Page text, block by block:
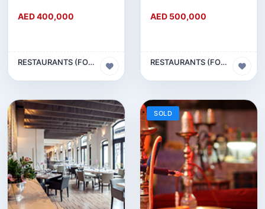
AED 400,000
RESTAURANTS (FOOD & BEVERAGES) SECTOR
AED 500,000
RESTAURANTS (FOOD & BEVERAGES) SECTOR
SOLD